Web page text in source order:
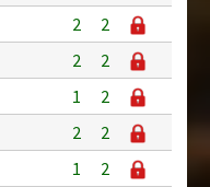
2
2
2
2
1
2
2
2
1
2